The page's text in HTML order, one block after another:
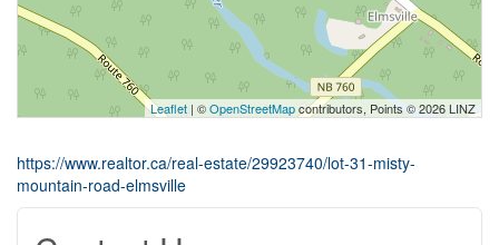
Leaflet | ©OpenStreetMapcontributors, Points © 2026 LINZ
https://www.realtor.ca/real-estate/29923740/lot-31-misty-
mountain-road-elmsville